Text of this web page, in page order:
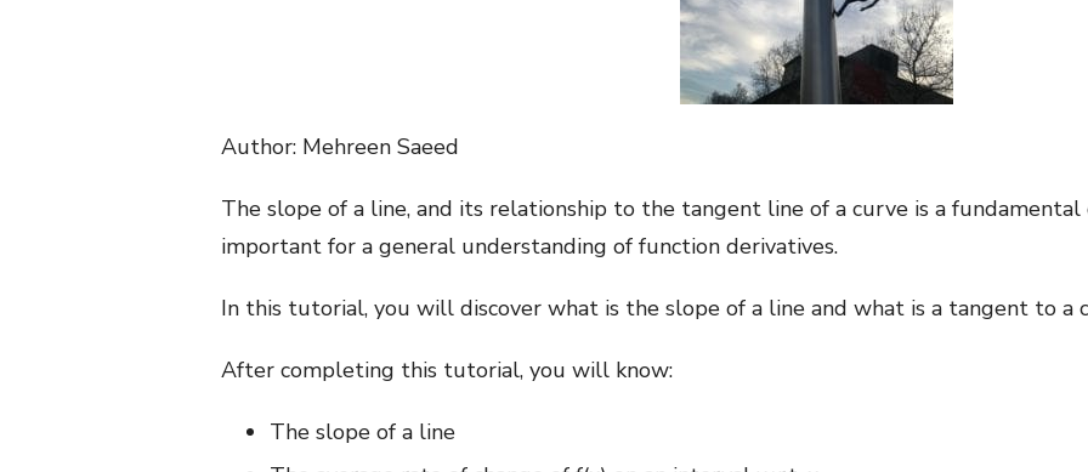
Author: Mehreen Saeed
The slope of a line, and its relationship to the tangent line of a curve is a fundamental
important for a general understanding of function derivatives.
In this tutorial, you will discover what is the slope of a line and what is a tangent to a
After completing this tutorial, you will know:
The slope of a line